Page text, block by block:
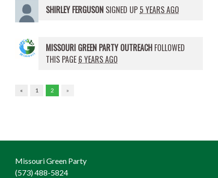
SHIRLEY FERGUSON SIGNED UP 5 YEARS AGO
MISSOURI GREEN PARTY OUTREACH FOLLOWED
THIS PAGE 6 YEARS AGO
« 1 2 »
Missouri Green Party
(573) 488-5824